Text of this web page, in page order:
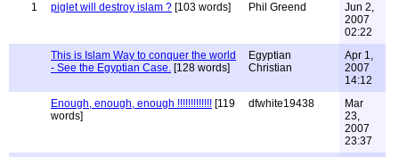
1
piglet will destroy islam ? [103 words] Phil Greend
Jun 2,
2007
02:22
This is Islam Way to conquer the world
- See the Egyptian Case. [128 words]
Egyptian
Christian
Apr 1,
2007
14:12
Enough, enough, enough !!!!!!!!!!!!! [119
words]
dfwhite19438
Mar
23,
2007
23:37